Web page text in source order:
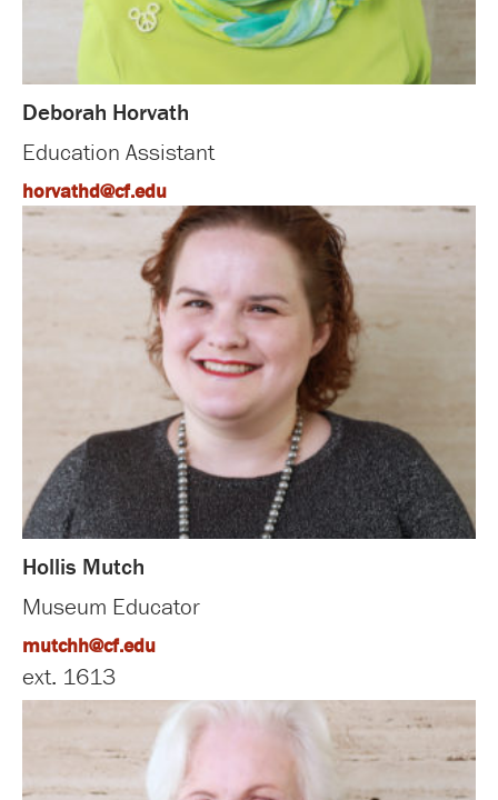
Deborah Horvath
Education Assistant
horvathd@cf.edu
Hollis Mutch
Museum Educator
mutchh@cf.edu
ext. 1613